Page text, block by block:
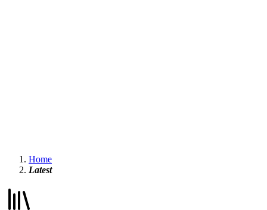
Home
Latest